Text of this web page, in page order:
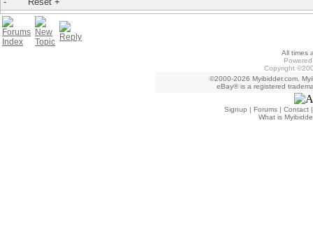
All times
Copyright
©2000-2026 Myibidder.com.
eBay® is a registered
Signup | Forums | Contact
What is